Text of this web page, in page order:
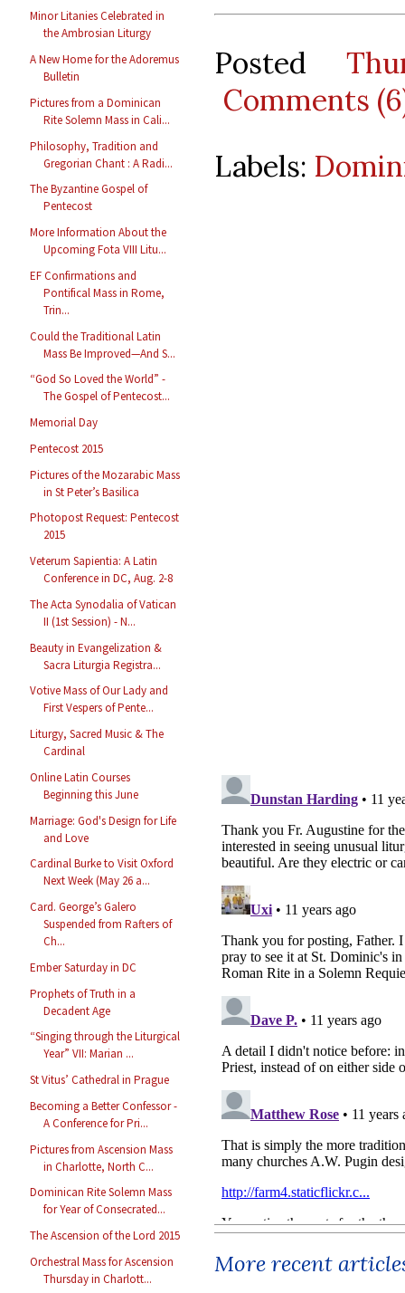
Minor Litanies Celebrated in
the Ambrosian Liturgy
A New Home for the Adoremus
Bulletin
Pictures from a Dominican
Rite Solemn Mass in Cali...
Philosophy, Tradition and
Gregorian Chant : A Radi...
The Byzantine Gospel of
Pentecost
More Information About the
Upcoming Fota VIII Litu...
EF Confirmations and
Pontifical Mass in Rome,
Trin...
Could the Traditional Latin
Mass Be Improved—And S...
“God So Loved the World” -
The Gospel of Pentecost...
Memorial Day
Pentecost 2015
Pictures of the Mozarabic Mass
in St Peter’s Basilica
Photopost Request: Pentecost
2015
Veterum Sapientia: A Latin
Conference in DC, Aug. 2-8
The Acta Synodalia of Vatican
II (1st Session) - N...
Beauty in Evangelization &
Sacra Liturgia Registra...
Votive Mass of Our Lady and
First Vespers of Pente...
Liturgy, Sacred Music & The
Cardinal
Online Latin Courses
Beginning this June
Marriage: God's Design for Life
and Love
Cardinal Burke to Visit Oxford
Next Week (May 26 a...
Card. George’s Galero
Suspended from Rafters of
Ch...
Ember Saturday in DC
Prophets of Truth in a
Decadent Age
“Singing through the Liturgical
Year” VII: Marian ...
St Vitus’ Cathedral in Prague
Becoming a Better Confessor -
A Conference for Pri...
Pictures from Ascension Mass
in Charlotte, North C...
Dominican Rite Solemn Mass
for Year of Consecrated...
The Ascension of the Lord 2015
Orchestral Mass for Ascension
Thursday in Charlott...
Posted
Comments
Labels:
More recent